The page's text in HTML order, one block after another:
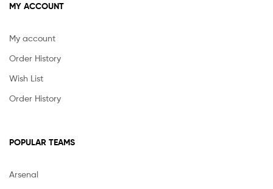
MY ACCOUNT
My account
Order History
Wish List
Order History
POPULAR TEAMS
Arsenal